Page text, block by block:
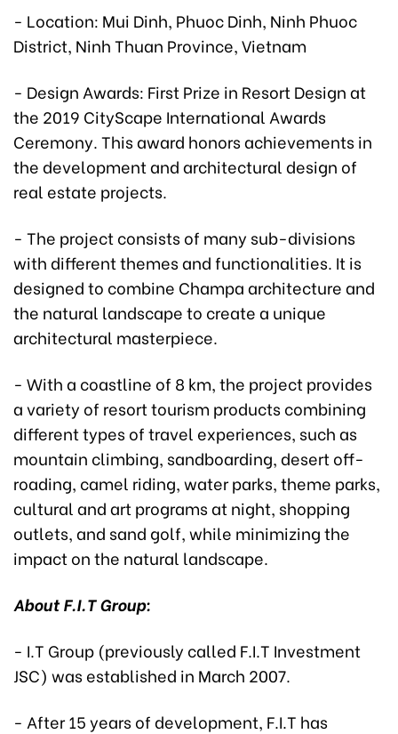
- Location: Mui Dinh, Phuoc Dinh, Ninh Phuoc
District, Ninh Thuan Province, Vietnam
- Design Awards: First Prize in Resort Design at
the 2019 CityScape International Awards
Ceremony. This award honors achievements in
the development and architectural design of
real estate projects.
- The project consists of many sub-divisions
with different themes and functionalities. It is
designed to combine Champa architecture and
the natural landscape to create a unique
architectural masterpiece.
- With a coastline of 8 km, the project provides
a variety of resort tourism products combining
different types of travel experiences, such as
mountain climbing, sandboarding, desert off-
roading, camel riding, water parks, theme parks,
cultural and art programs at night, shopping
outlets, and sand golf, while minimizing the
impact on the natural landscape.
About F.I.T Group:
- I.T Group (previously called F.I.T Investment
JSC) was established in March 2007.
- After 15 years of development, F.I.T has